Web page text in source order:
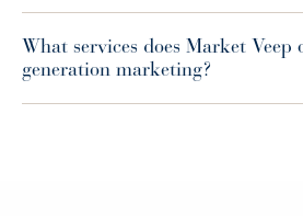
What services does Market
generation marketing?